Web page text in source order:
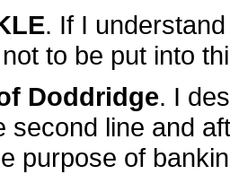
. If I
to be put into
Doddridge. I
second line and
purpose of